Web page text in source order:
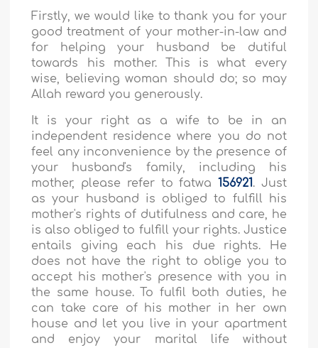
Firstly, we would like to thank you for your
good treatment of your mother-in-law and
for helping your husband be dutiful
towards his mother. This is what every
wise, believing woman should do; so may
Allah reward you generously.
It is your right as a wife to be in an
independent residence where you do not
feel any inconvenience by the presence of
your husband's family, including his
mother, please refer to fatwa 156921. Just
as your husband is obliged to fulfill his
mother's rights of dutifulness and care, he
is also obliged to fulfill your rights. Justice
entails giving each his due rights. He
does not have the right to oblige you to
accept his mother's presence with you in
the same house. To fulfil both duties, he
can take care of his mother in her own
house and let you live in your apartment
and enjoy your marital life without